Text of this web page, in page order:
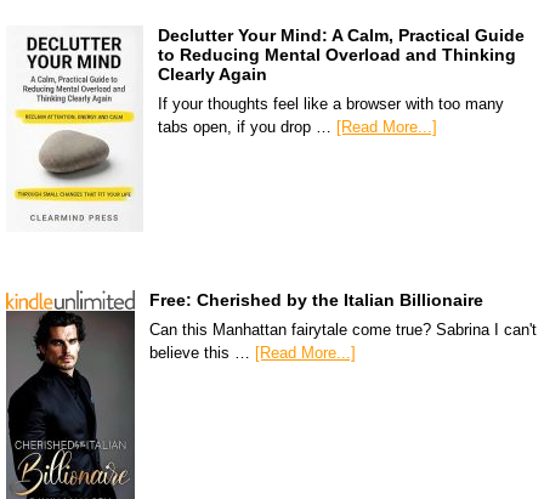
Declutter Your Mind: A Calm, Practical Guide
to Reducing Mental Overload and Thinking
Clearly Again
If your thoughts feel like a browser with too many
tabs open, if you drop …
[Read More...]
Free: Cherished by the Italian Billionaire
Can this Manhattan fairytale come true? Sabrina I can't
believe this …
[Read More...]